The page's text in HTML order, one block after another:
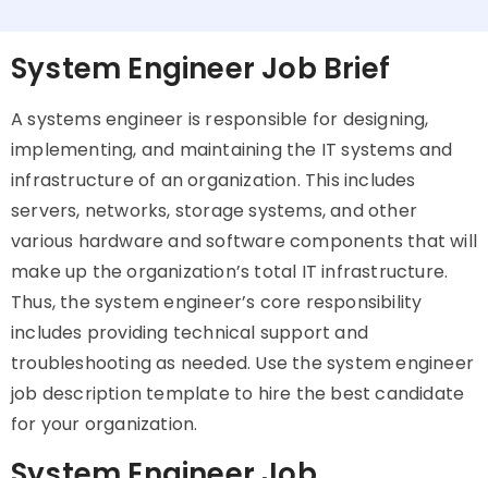
System Engineer Job Brief
A systems engineer is responsible for designing,
implementing, and maintaining the IT systems and
infrastructure of an organization. This includes
servers, networks, storage systems, and other
various hardware and software components that will
make up the organization’s total IT infrastructure.
Thus, the system engineer’s core responsibility
includes providing technical support and
troubleshooting as needed. Use the system engineer
job description template to hire the best candidate
for your organization.